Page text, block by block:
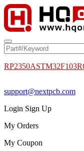
RP2350A
support@nextpcb.com
Login Sign Up
My Orders
My Coupon